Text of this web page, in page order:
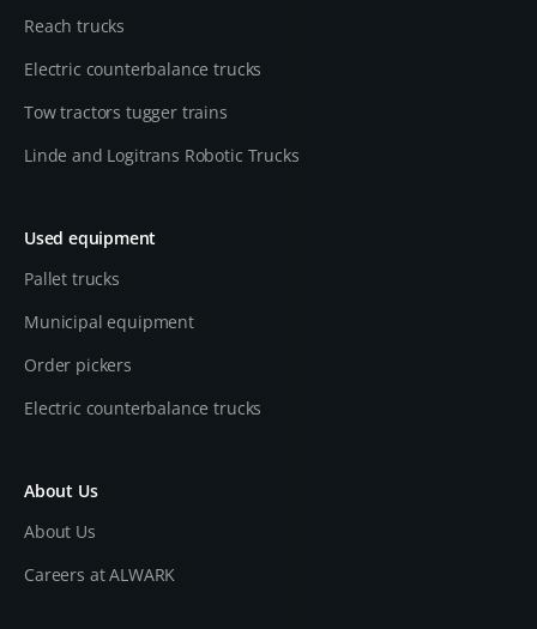
Reach trucks
Electric counterbalance trucks
Tow tractors tugger trains
Linde and Logitrans Robotic Trucks
Used equipment
Pallet trucks
Municipal equipment
Order pickers
Electric counterbalance trucks
About Us
About Us
Careers at ALWARK